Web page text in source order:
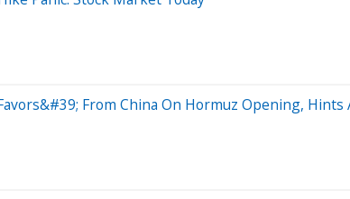
From China On Hormuz Opening,